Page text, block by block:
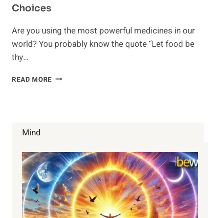
Choices
Are you using the most powerful medicines in our
world? You probably know the quote “Let food be
thy…
READ MORE MOST
Mind